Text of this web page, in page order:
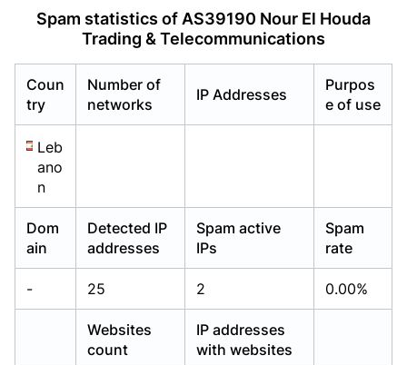
Spam statistics of AS39190 Nour El Houda
Trading & Telecommunications
Coun
try
Number of
networks
IP Addresses
Purpos
e of use
Leb
ano
n
Dom
ain
Detected IP
addresses
Spam active
IPs
Spam
rate
- 25 2 0.00%
Websites
count
IP addresses
with websites
Already have an account?Login
Already have an account?Login